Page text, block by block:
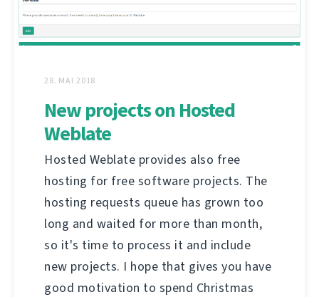
28. MAI 2018
New projects on Hosted
Weblate
Hosted Weblate provides also free
hosting for free software projects. The
hosting requests queue has grown too
long and waited for more than month,
so it's time to process it and include
new projects. I hope that gives you have
good motivation to spend Christmas